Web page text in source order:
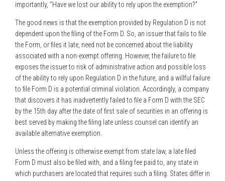
importantly, “Have we lost our ability to rely upon the exemption?”
The good news is that the exemption provided by Regulation D is not
dependent upon the filing of the Form D. So, an issuer that fails to file
the Form, or files it late, need not be concerned about the liability
associated with a non-exempt offering. However, the failure to file
exposes the issuer to risk of administrative action and possible loss
of the ability to rely upon Regulation D in the future, and a willful failure
to file Form D is a potential criminal violation. Accordingly, a company
that discovers it has inadvertently failed to file a Form D with the SEC
by the 15th day after the date of first sale of securities in an offering is
best served by making the filing late unless counsel can identify an
available alternative exemption.
Unless the offering is otherwise exempt from state law, a late filed
Form D must also be filed with, and a filing fee paid to, any state in
which purchasers are located that requires such a filing. States differ in